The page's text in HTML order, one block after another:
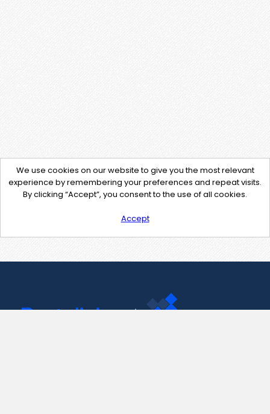
We use cookies on our website to give you the most relevant
experience by remembering your preferences and repeat visits.
By clicking “Accept”, you consent to the use of all cookies.
Accept